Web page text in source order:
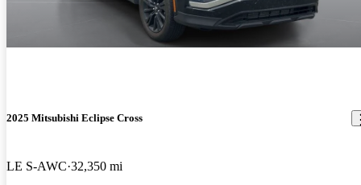
2025 Mitsubishi Eclipse Cross
LE S-AWC 32,350 mi